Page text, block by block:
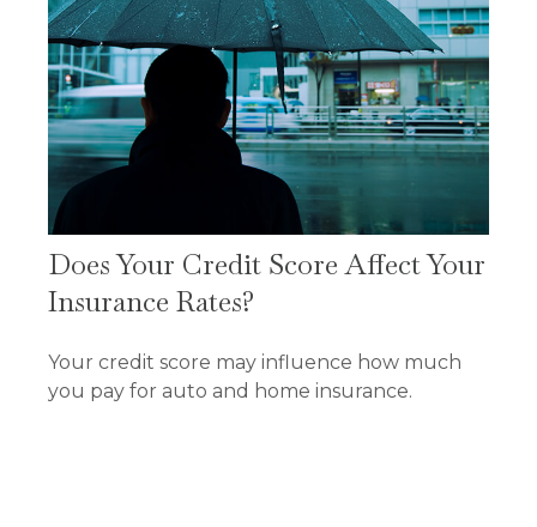
Does Your Credit Score Affect Your
Insurance Rates?
Your credit score may influence how much
you pay for auto and home insurance.